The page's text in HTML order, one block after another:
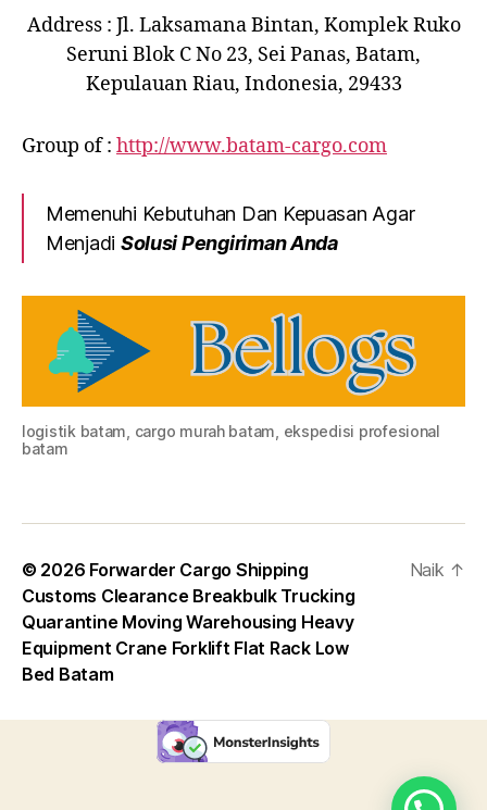
Address : Jl. Laksamana Bintan, Komplek Ruko
Seruni Blok C No 23, Sei Panas, Batam,
Kepulauan Riau, Indonesia, 29433
Group of : http://www.batam-cargo.com
Memenuhi Kebutuhan Dan Kepuasan Agar
Menjadi Solusi Pengiriman Anda
logistik batam, cargo murah batam, ekspedisi profesional
batam
© 2026 Forwarder Cargo Shipping
Customs Clearance Breakbulk Trucking
Quarantine Moving Warehousing Heavy
Equipment Crane Forklift Flat Rack Low
Bed Batam
Naik ↑